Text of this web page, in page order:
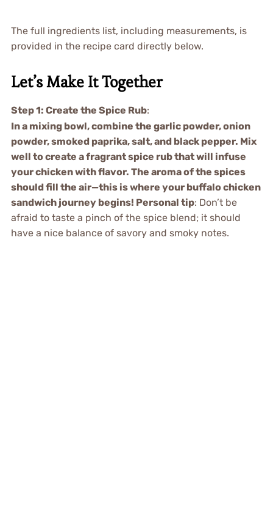
The full ingredients list, including measurements, is
provided in the recipe card directly below.
Let’s Make It Together
Step 1: Create the Spice Rub:
In a mixing bowl, combine the garlic powder, onion
powder, smoked paprika, salt, and black pepper. Mix
well to create a fragrant spice rub that will infuse
your chicken with flavor. The aroma of the spices
should fill the air—this is where your buffalo chicken
sandwich journey begins! Personal tip: Don’t be
afraid to taste a pinch of the spice blend; it should
have a nice balance of savory and smoky notes.